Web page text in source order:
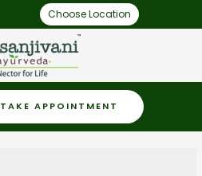
Choose Location
TAKE APPOINTMENT